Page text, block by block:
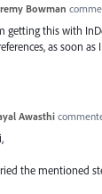
Bowman
getting this with
as soon as
Awasthi
the mentioned